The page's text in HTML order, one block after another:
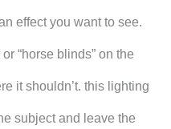
effect you want to see.
“horse blinds” on the
it shouldn’t. this lighting
subject and leave the